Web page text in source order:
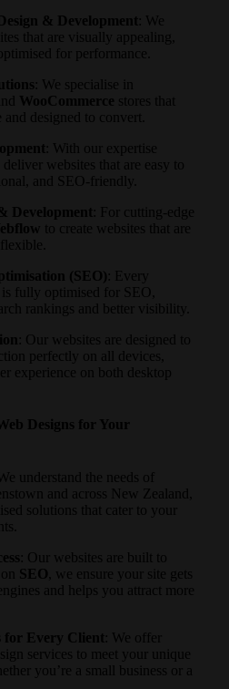
& Development
: We
that are visually appealing,
for performance.
: We specialise in
WooCommerce stores that
designed to convert.
: With our expertise
deliver websites that are easy to
and SEO-friendly.
Development
: For cutting-edge
to create websites that are
(SEO) : Every
fully optimised for SEO,
rankings and better visibility.
: Our websites are designed to
perfectly on all devices,
experience on both desktop
Designs for Your
We understand the needs of
and across New Zealand,
solutions that cater to your
: Our websites are built to
SEO , we ensure your site gets
and helps you attract more
for Every Client
: We offer
services to meet your unique
you’re a small business or a